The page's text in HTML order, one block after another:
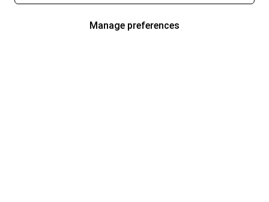
Manage preferences